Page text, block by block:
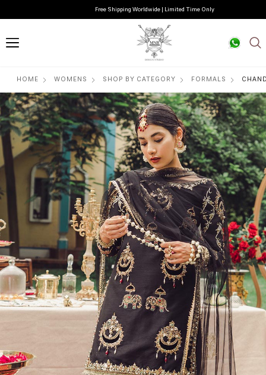
Free Shipping Worldwide | Limited Time Only
HOME WOMENS SHOP BY CATEGORY FORMALS